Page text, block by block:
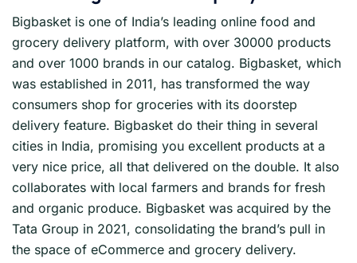
Bigbasket is one of India’s leading online food and
grocery delivery platform, with over 30000 products
and over 1000 brands in our catalog. Bigbasket, which
was established in 2011, has transformed the way
consumers shop for groceries with its doorstep
delivery feature. Bigbasket do their thing in several
cities in India, promising you excellent products at a
very nice price, all that delivered on the double. It also
collaborates with local farmers and brands for fresh
and organic produce. Bigbasket was acquired by the
Tata Group in 2021, consolidating the brand’s pull in
the space of eCommerce and grocery delivery.